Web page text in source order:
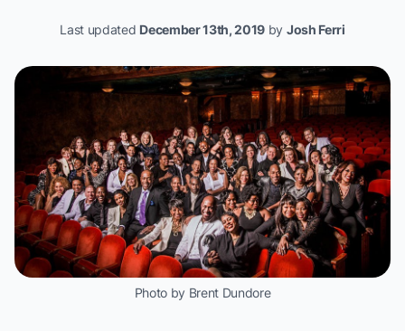
Last updated December 13th, 2019 by Josh Ferri
Photo by Brent Dundore